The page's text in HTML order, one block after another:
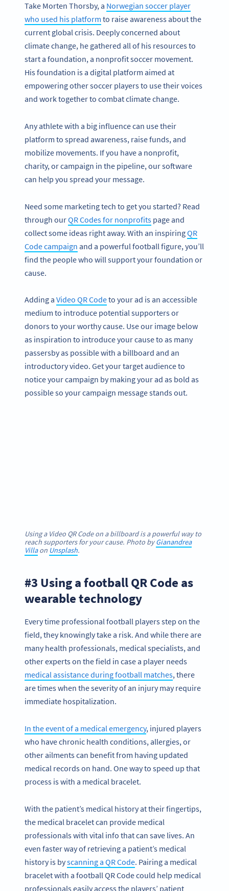
Take Morten Thorsby, a Norwegian soccer player
who used his platform to raise awareness about the
current global crisis. Deeply concerned about
climate change, he gathered all of his resources to
start a foundation, a nonprofit soccer movement.
His foundation is a digital platform aimed at
empowering other soccer players to use their voices
and work together to combat climate change.
Any athlete with a big influence can use their
platform to spread awareness, raise funds, and
mobilize movements. If you have a nonprofit,
charity, or campaign in the pipeline, our software
can help you spread your message.
Need some marketing tech to get you started? Read
through ourQR Codes for nonprofits page and
collect some ideas right away. With an inspiringQR
Code campaign and a powerful football figure, you’ll
find the people who will support your foundation or
cause.
Adding a Video QR Codeto your ad is an accessible
medium to introduce potential supporters or
donors to your worthy cause. Use our image below
as inspiration to introduce your cause to as many
passersby as possible with a billboard and an
introductory video. Get your target audience to
notice your campaign by making your ad as bold as
possible so your campaign message stands out.
Using a Video QR Code on a billboard is a powerful way to
reach supporters for your cause. Photo byGianandrea
Villaon Unsplash.
#3 Using a football QR Code as
wearable technology
Every time professional football players step on the
field, they knowingly take a risk. And while there are
many health professionals, medical specialists, and
other experts on the field in case a player needs
medical assistance during football matches, there
are times when the severity of an injury may require
immediate hospitalization.
In the event of a medical emergency, injured players
who have chronic health conditions, allergies, or
other ailments can benefit from having updated
medical records on hand. One way to speed up that
process is with a medical bracelet.
With the patient’s medical history at their fingertips,
the medical bracelet can provide medical
professionals with vital info that can save lives. An
even faster way of retrieving a patient’s medical
history is byscanning a QR Code. Pairing a medical
bracelet with a football QR Code could help medical
professionals easily access the players’ patient